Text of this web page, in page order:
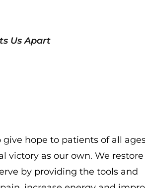
Us Apart
hope to patients of all
victory as our own. We
by providing the tools and